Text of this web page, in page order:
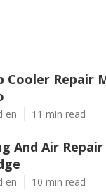
Cooler Repair
en 11 min read
And Air Repair
en 10 min read